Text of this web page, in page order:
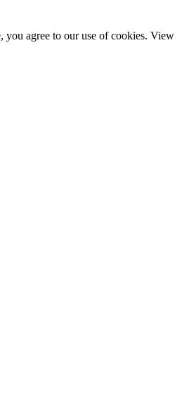
you agree to our use of cookies. View